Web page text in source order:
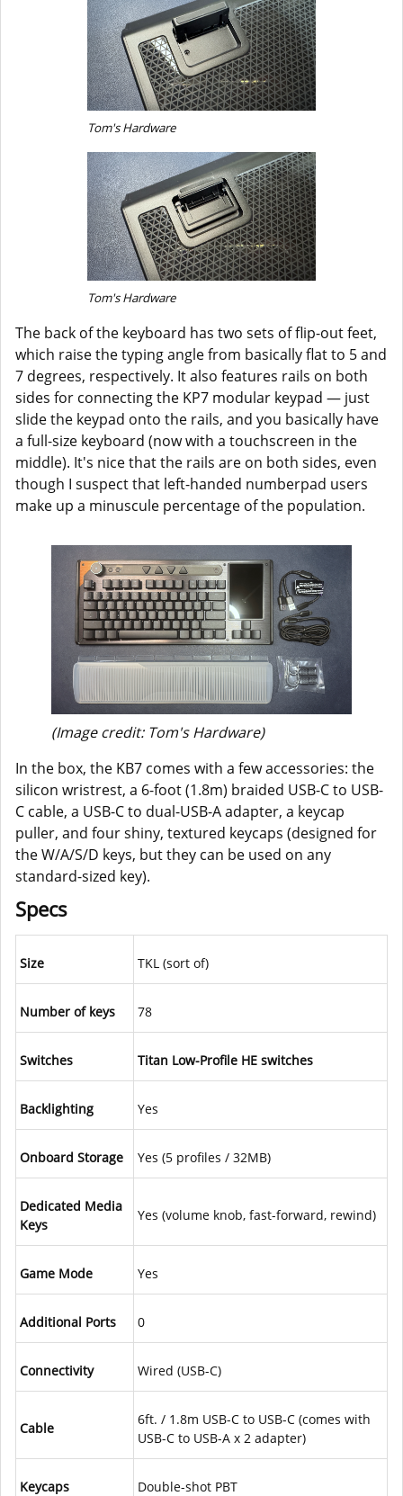
Tom's Hardware
Tom's Hardware
The back of the keyboard has two sets of flip-out feet,
which raise the typing angle from basically flat to 5 and
7 degrees, respectively. It also features rails on both
sides for connecting the KP7 modular keypad — just
slide the keypad onto the rails, and you basically have
a full-size keyboard (now with a touchscreen in the
middle). It's nice that the rails are on both sides, even
though I suspect that left-handed numberpad users
make up a minuscule percentage of the population.
(Image credit: Tom's Hardware)
In the box, the KB7 comes with a few accessories: the
silicon wristrest, a 6-foot (1.8m) braided USB-C to USB-
C cable, a USB-C to dual-USB-A adapter, a keycap
puller, and four shiny, textured keycaps (designed for
the W/A/S/D keys, but they can be used on any
standard-sized key).
Specs
Size TKL (sort of)
Number of keys 78
Switches Titan Low-Profile HE switches
Backlighting Yes
Onboard Storage Yes (5 profiles / 32MB)
Dedicated Media
Keys
Yes (volume knob, fast-forward, rewind)
Game Mode Yes
Additional Ports 0
Connectivity Wired (USB-C)
Cable
6ft. / 1.8m USB-C to USB-C (comes with
USB-C to USB-A x 2 adapter)
Keycaps Double-shot PBT